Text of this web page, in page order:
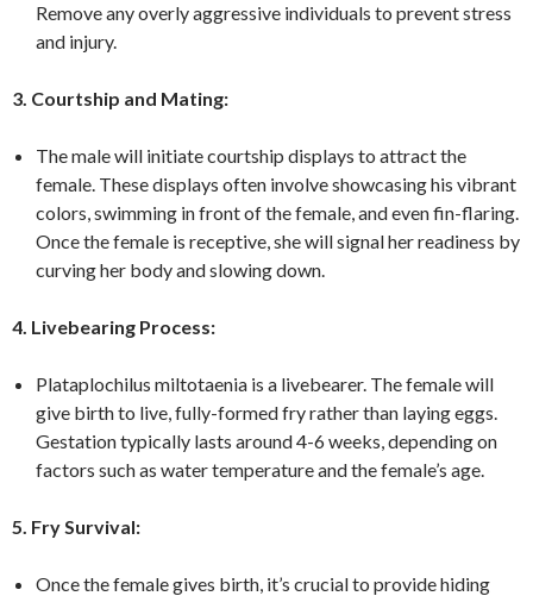
Remove any overly aggressive individuals to prevent stress
and injury.
3. Courtship and Mating:
The male will initiate courtship displays to attract the
female. These displays often involve showcasing his vibrant
colors, swimming in front of the female, and even fin-flaring.
Once the female is receptive, she will signal her readiness by
curving her body and slowing down.
4. Livebearing Process:
Plataplochilus miltotaenia is a livebearer. The female will
give birth to live, fully-formed fry rather than laying eggs.
Gestation typically lasts around 4-6 weeks, depending on
factors such as water temperature and the female’s age.
5. Fry Survival:
Once the female gives birth, it’s crucial to provide hiding